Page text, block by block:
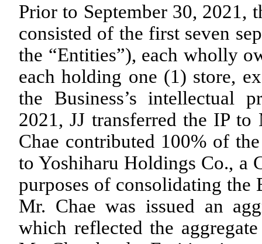
Prior to September 30, 2021,
consisted of the first seven
the “Entities”), each wholly
each holding one (1) store,
the Business’s intellectual
2021, JJ transferred the IP
Chae contributed 100% of
to Yoshiharu Holdings Co., a
purposes of consolidating the
Mr. Chae was issued an
which reflected the